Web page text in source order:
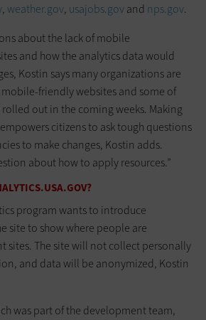
,weather.gov, usajobs.govand nps.gov.
about the lack of mobile
and how the analytics data would
Kostin says many organizations are
friendly websites and some of
out in the coming weeks. Making
citizens to ask tough questions
to make changes, Kostin adds.
about how to apply resources.”
program wants to introduce
site to show where people are
sites. The site will not collect personally
and data will be anonymized, Kostin
was part of the development team,